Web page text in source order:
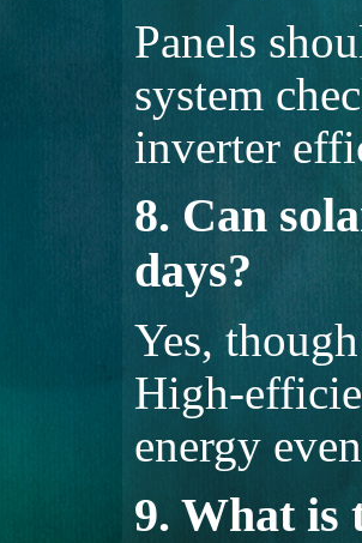
Panels
system
inverter
8. Can
days?
Yes,
High-
energy
9. What is